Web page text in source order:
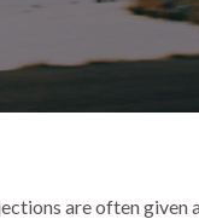
are often given